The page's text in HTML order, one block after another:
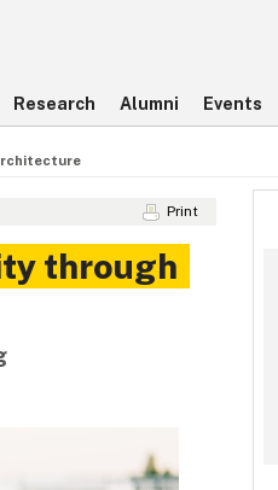
Research Alumni Events
Print
through